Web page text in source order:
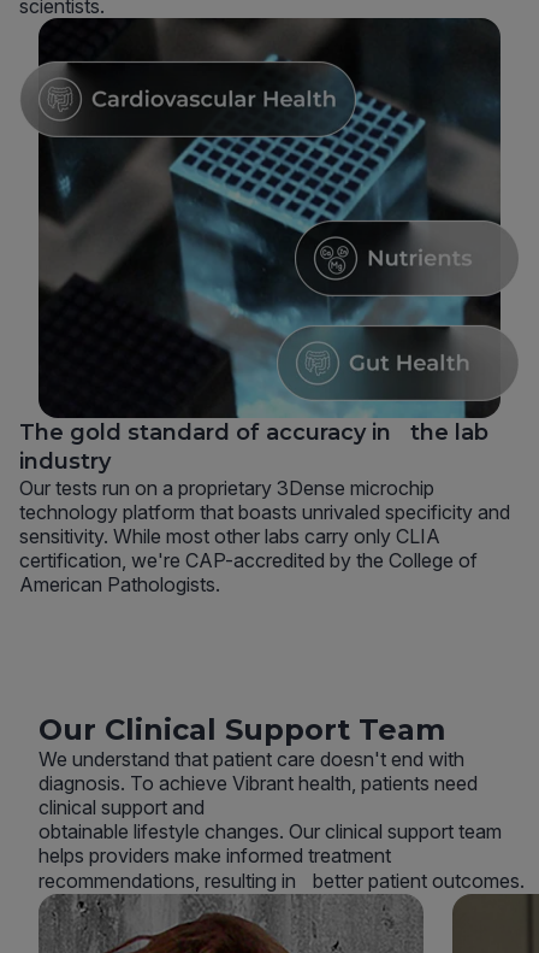
scientists.
The gold standard of accuracy in the lab
industry
Our tests run on a proprietary 3Dense microchip
technology platform that boasts unrivaled specificity and
sensitivity. While most other labs carry only CLIA
certification, we're CAP-accredited by the College of
American Pathologists.
Our Clinical Support Team
We understand that patient care doesn't end with
diagnosis. To achieve Vibrant health, patients need
clinical support and
obtainable lifestyle changes. Our clinical support team
helps providers make informed treatment
recommendations, resulting in better patient outcomes.